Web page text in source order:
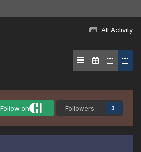
All Activity
Follow on Followers 3